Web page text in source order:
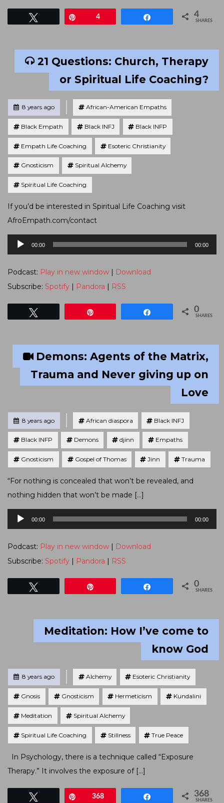
4 4
SHARES
21 Questions: Church, Therapy
or Spiritual Life Coaching?
Posted8 years ago
Tagged
African-American Empaths
Black Empath Black INFJ Black INFP
Empath Life Coaching Esoteric Christianity
Gnosticism Spiritual Alchemy
Spiritual Life Coaching
If you’d be interested in Spiritual Life Coaching visit
AfroEmpath.com/contact
Audio
00:00 00:00
Podcast: Play in new window
Download
Subscribe: Spotify Pandora RSS
0
SHARES
Demons: Agents of the Matrix,
Trauma and Never giving up on
Love
Posted8 years ago
Tagged
African diaspora Black INFJ
Black INFP Demons djinn Empaths
Gnosticism Gospel of Thomas Jinn Trauma
“For nothing is concealed that won’t be revealed, and
nothing hidden that won’t be made […]
Audio
Player
00:00 00:00
Podcast: Play in new window | Download
Subscribe: Spotify | Pandora | RSS
0
SHARES
Meditation: How I’ve come to
know God
Posted8 years ago
Tagged
Alchemy Esoteric Christianity
Gnosis Gnosticism Hermeticism Kundalini
Meditation Spiritual Alchemy
Spiritual Life Coaching Stillness True Peace
In Psychology, there is a technique called “Exposure
Therapy.” It involves the exposure of […]
Pin368 368
SHARES